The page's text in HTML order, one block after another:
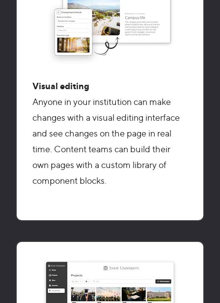
Visual editing
Anyone in your institution can make
changes with a visual editing interface
and see changes on the page in real
time. Content teams can build their
own pages with a custom library of
component blocks.